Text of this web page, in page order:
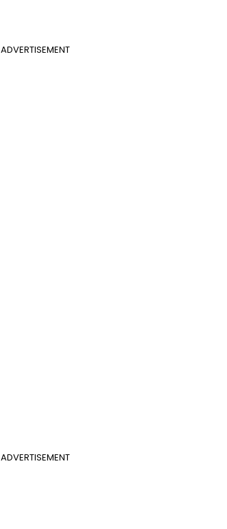
ADVERTISEMENT
ADVERTISEMENT